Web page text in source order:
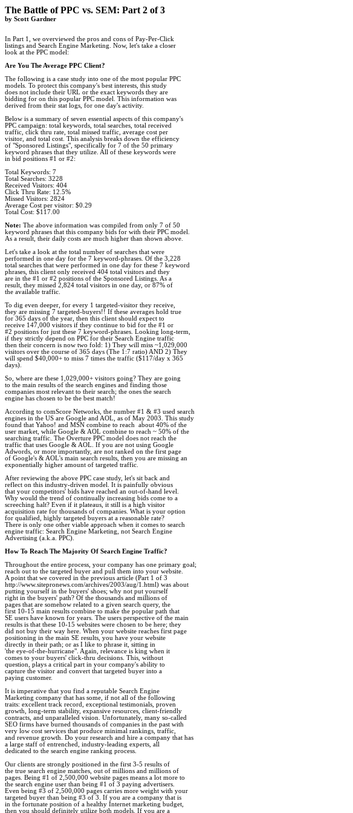
The Battle of PPC vs. SEM: Part 2 of 3
by Scott Gardner
In Part 1, we overviewed the pros and cons of Pay-Per-Click
listings and Search Engine Marketing. Now, let's take a closer
look at the PPC model:
Are You The Average PPC Client?
The following is a case study into one of the most popular PPC
models. To protect this company's best interests, this study
does not include their URL or the exact keywords they are
bidding for on this popular PPC model. This information was
derived from their stat logs, for one day's activity.
Below is a summary of seven essential aspects of this company's
PPC campaign: total keywords, total searches, total received
traffic, click thru rate, total missed traffic, average cost per
visitor, and total cost. This analysis breaks down the efficiency
of "Sponsored Listings", specifically for 7 of the 50 primary
keyword phrases that they utilize. All of these keywords were
in bid positions #1 or #2:
Total Keywords: 7
Total Searches: 3228
Received Visitors: 404
Click Thru Rate: 12.5%
Missed Visitors: 2824
Average Cost per visitor: $0.29
Total Cost: $117.00
Note: The above information was compiled from only 7 of 50
keyword phrases that this company bids for with their PPC model.
As a result, their daily costs are much higher than shown above.
Let's take a look at the total number of searches that were
performed in one day for the 7 keyword-phrases. Of the 3,228
total searches that were performed in one day for these 7 keyword
phrases, this client only received 404 total visitors and they
are in the #1 or #2 positions of the Sponsored Listings. As a
result, they missed 2,824 total visitors in one day, or 87% of
the available traffic.
To dig even deeper, for every 1 targeted-visitor they receive,
they are missing 7 targeted-buyers!! If these averages hold true
for 365 days of the year, then this client should expect to
receive 147,000 visitors if they continue to bid for the #1 or
#2 positions for just these 7 keyword-phrases. Looking long-term,
if they strictly depend on PPC for their Search Engine traffic
then their concern is now two fold: 1) They will miss ~1,029,000
visitors over the course of 365 days (The 1:7 ratio) AND 2) They
will spend $40,000+ to miss 7 times the traffic ($117/day x 365
days).
So, where are these 1,029,000+ visitors going? They are going
to the main results of the search engines and finding those
companies most relevant to their search; the ones the search
engine has chosen to be the best match!
According to comScore Networks, the number #1 & #3 used search
engines in the US are Google and AOL, as of May 2003. This study
found that Yahoo! and MSN combine to reach  about 40% of the
user market, while Google & AOL combine to reach ~ 50% of the
searching traffic. The Overture PPC model does not reach the
traffic that uses Google & AOL. If you are not using Google
Adwords, or more importantly, are not ranked on the first page
of Google's & AOL's main search results, then you are missing an
exponentially higher amount of targeted traffic.
After reviewing the above PPC case study, let's sit back and
reflect on this industry-driven model. It is painfully obvious
that your competitors' bids have reached an out-of-hand level.
Why would the trend of continually increasing bids come to a
screeching halt? Even if it plateaus, it still is a high visitor
acquisition rate for thousands of companies. What is your option
for qualified, highly targeted buyers at a reasonable rate?
There is only one other viable approach when it comes to search
engine traffic: Search Engine Marketing, not Search Engine
Advertising (a.k.a. PPC).
How To Reach The Majority Of Search Engine Traffic?
Throughout the entire process, your company has one primary goal;
reach out to the targeted buyer and pull them into your website.
A point that we covered in the previous article (Part 1 of 3
http://www.sitepronews.com/archives/2003/aug/1.html) was about
putting yourself in the buyers' shoes; why not put yourself
right in the buyers' path? Of the thousands and millions of
pages that are somehow related to a given search query, the
first 10-15 main results combine to make the popular path that
SE users have known for years. The users perspective of the main
results is that these 10-15 websites were chosen to be here; they
did not buy their way here. When your website reaches first page
positioning in the main SE results, you have your website
directly in their path; or as I like to phrase it, sitting in
'the eye-of-the-hurricane". Again, relevance is king when it
comes to your buyers' click-thru decisions. This, without
question, plays a critical part in your company's ability to
capture the visitor and convert that targeted buyer into a
paying customer.
It is imperative that you find a reputable Search Engine
Marketing company that has some, if not all of the following
traits: excellent track record, exceptional testimonials, proven
growth, long-term stability, expansive resources, client-friendly
contracts, and unparalleled vision. Unfortunately, many so-called
SEO firms have burned thousands of companies in the past with
very low cost services that produce minimal rankings, traffic,
and revenue growth. Do your research and hire a company that has
a large staff of entrenched, industry-leading experts, all
dedicated to the search engine ranking process.
Our clients are strongly positioned in the first 3-5 results of
the true search engine matches, out of millions and millions of
pages. Being #1 of 2,500,000 website pages means a lot more to
the search engine user than being #1 of 3 paying advertisers.
Even being #3 of 2,500,000 pages carries more weight with your
targeted buyer than being #3 of 3. If you are a company that is
in the fortunate position of a healthy Internet marketing budget,
then you should definitely utilize both models. If you are a